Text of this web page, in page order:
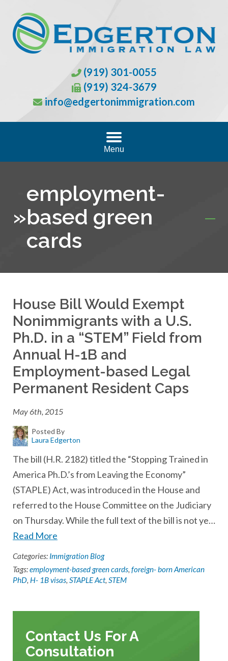
(919) 301-0055
(919) 324-3679
info@edgertonimmigration.com
Menu
»
employment-
based green
cards
House Bill Would Exempt
Nonimmigrants with a U.S.
Ph.D. in a “STEM” Field from
Annual H-1B and
Employment-based Legal
Permanent Resident Caps
May 6th, 2015
Posted By
Laura Edgerton
The bill (H.R. 2182) titled the “Stopping Trained in
America Ph.D.’s from Leaving the Economy”
(STAPLE) Act, was introduced in the House and
referred to the House Committee on the Judiciary
on Thursday. While the full text of the bill is not ye…
Read More
Categories: Immigration Blog
Tags:employment-based green cards, foreign- born American
PhD, H- 1B visas, STAPLE Act, STEM
Contact Us For A
Consultation